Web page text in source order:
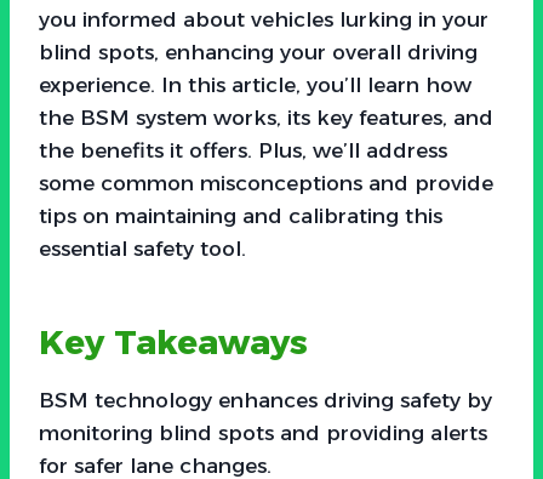
you informed about vehicles lurking in your
blind spots, enhancing your overall driving
experience. In this article, you’ll learn how
the BSM system works, its key features, and
the benefits it offers. Plus, we’ll address
some common misconceptions and provide
tips on maintaining and calibrating this
essential safety tool.
Key Takeaways
BSM technology enhances driving safety by
monitoring blind spots and providing alerts
for safer lane changes.